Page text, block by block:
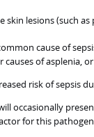
skin lesions (such
cause of
causes of asplenia,
risk of sepsis
occasionally
for this